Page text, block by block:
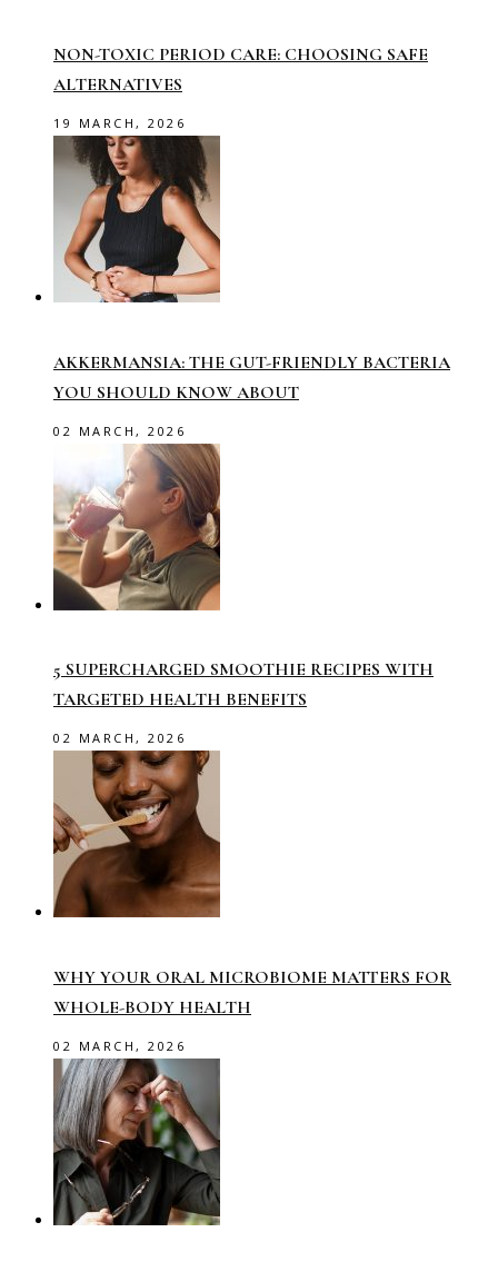
NON-TOXIC PERIOD CARE: CHOOSING SAFE
ALTERNATIVES
19 MARCH, 2026
AKKERMANSIA: THE GUT-FRIENDLY BACTERIA
YOU SHOULD KNOW ABOUT
02 MARCH, 2026
5 SUPERCHARGED SMOOTHIE RECIPES WITH
TARGETED HEALTH BENEFITS
02 MARCH, 2026
WHY YOUR ORAL MICROBIOME MATTERS FOR
WHOLE-BODY HEALTH
02 MARCH, 2026